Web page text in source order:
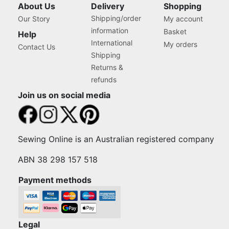
About Us
Our Story
Help
Contact Us
Delivery
Shipping/order
information
International
Shipping
Returns &
refunds
Shopping
My account
Basket
My orders
Join us on social media
Sewing Online is an Australian registered company
ABN 38 298 157 518
Payment methods
Legal